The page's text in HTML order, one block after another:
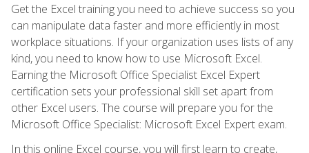
Get the Excel training you need to achieve success so you
can manipulate data faster and more efficiently in most
workplace situations. If your organization uses lists of any
kind, you need to know how to use Microsoft Excel.
Earning the Microsoft Office Specialist Excel Expert
certification sets your professional skill set apart from
other Excel users. The course will prepare you for the
Microsoft Office Specialist: Microsoft Excel Expert exam.
In this online Excel course, you will first learn to create,